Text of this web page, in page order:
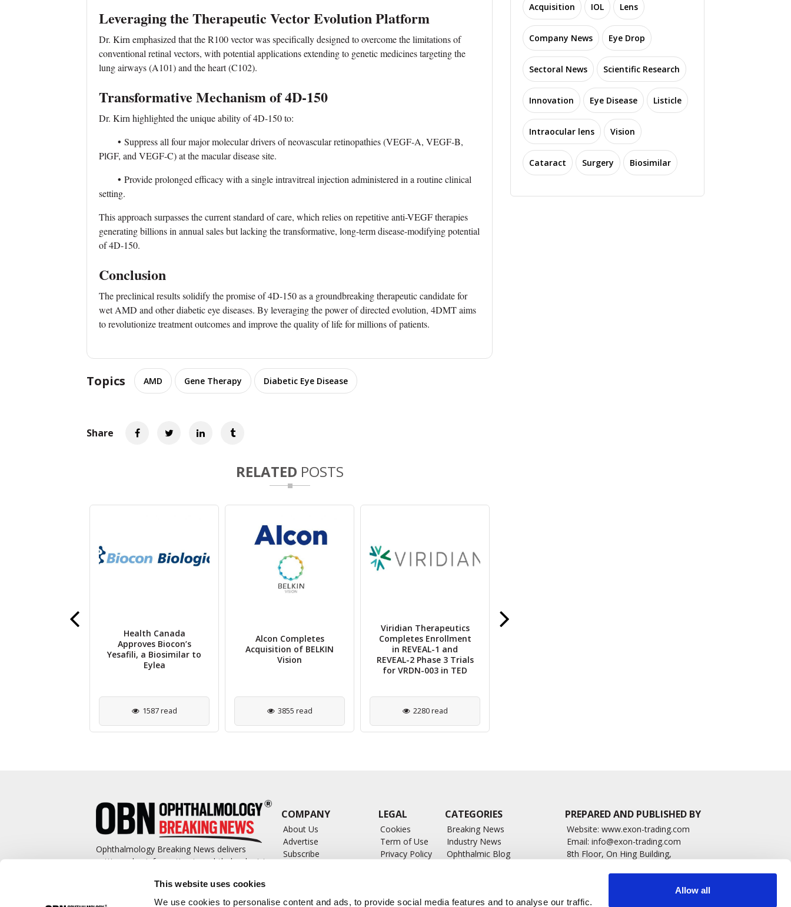
This website uses cookies
We use cookies to personalise content and ads, to provide social media features and to analyse our traffic.
Allow all
Leveraging the Therapeutic Vector Evolution Platform
Dr. Kirn emphasized that the R100 vector was specifically designed to overcome the limitations of
conventional retinal vectors, with potential applications extending to genetic medicines targeting the
lung airways (A101) and the heart (C102).
Transformative Mechanism of 4D-150
Dr. Kirn highlighted the unique ability of 4D-150 to:
• Suppress all four major molecular drivers of neovascular retinopathies (VEGF-A, VEGF-B,
PlGF, and VEGF-C) at the macular disease site.
• Provide prolonged efficacy with a single intravitreal injection administered in a routine clinical
setting.
This approach surpasses the current standard of care, which relies on repetitive anti-VEGF therapies
generating billions in annual sales but lacking the transformative, long-term disease-modifying potential
of 4D-150.
Conclusion
The preclinical results solidify the promise of 4D-150 as a groundbreaking therapeutic candidate for
wet AMD and other diabetic eye diseases. By leveraging the power of directed evolution, 4DMT aims
to revolutionize treatment outcomes and improve the quality of life for millions of patients.
Topics AMD Gene Therapy Diabetic Eye Disease
Share
RELATED POSTS
Health Canada
Approves Biocon’s
Yesafili, a Biosimilar to
Eylea
1587 read
Alcon Completes
Acquisition of BELKIN
Vision
3855 read
Viridian Therapeutics
Completes Enrollment
in REVEAL-1 and
REVEAL-2 Phase 3 Trials
for VRDN-003 in TED
2280 read
Acquisition IOL Lens
Company News Eye Drop
Sectoral News Scientific Research
Innovation Eye Disease Listicle
Intraocular lens Vision
Cataract Surgery Biosimilar
Ophthalmology Breaking News delivers
cutting-edge information to ophthalmologists
covering such topics as surgical pearls,
complications management, technological
COMPANY
About Us
Advertise
Subscribe
LEGAL
Cookies
Term of Use
Privacy Policy
CATEGORIES
Breaking News
Industry News
Ophthalmic Blog
PREPARED AND PUBLISHED BY
Website: www.exon-trading.com
Email: info@exon-trading.com
8th Floor, On Hing Building,